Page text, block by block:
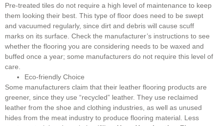
Pre-treated tiles do not require a high level of maintenance to keep
them looking their best. This type of floor does need to be swept
and vacuumed regularly, since dirt and debris will cause scuff
marks on its surface. Check the manufacturer’s instructions to see
whether the flooring you are considering needs to be waxed and
buffed once a year; some manufacturers do not require this level of
care.
Eco-friendly Choice
Some manufacturers claim that their leather flooring products are
greener, since they use “recycled” leather. They use reclaimed
leather from the shoe and clothing industries, as well as unused
hides from the meat industry to produce flooring material. Less